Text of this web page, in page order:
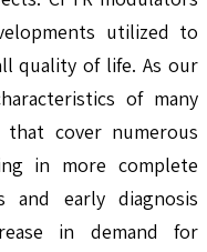
utilized to
quality of life. As our
of many
that cover numerous
in more complete
and early diagnosis
in demand for